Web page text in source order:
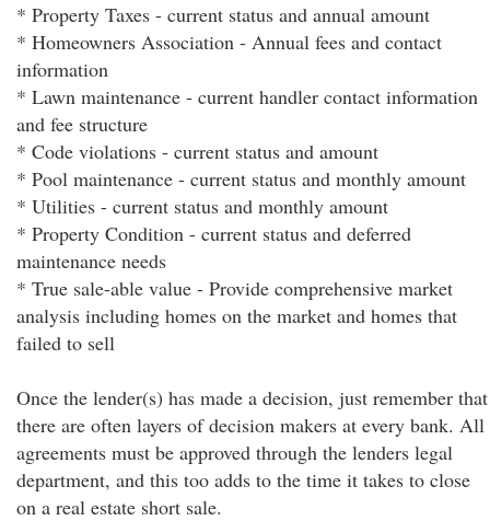
* Property Taxes - current status and annual amount
* Homeowners Association - Annual fees and contact
information
* Lawn maintenance - current handler contact information
and fee structure
* Code violations - current status and amount
* Pool maintenance - current status and monthly amount
* Utilities - current status and monthly amount
* Property Condition - current status and deferred
maintenance needs
* True sale-able value - Provide comprehensive market
analysis including homes on the market and homes that
failed to sell
Once the lender(s) has made a decision, just remember that
there are often layers of decision makers at every bank. All
agreements must be approved through the lenders legal
department, and this too adds to the time it takes to close
on a real estate short sale.